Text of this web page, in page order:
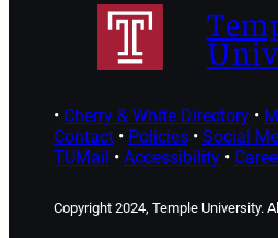
• Cherry & White Directory•
Contact• Policies• Social
TUMail • Accessibility•
Copyright 2024, Temple University.